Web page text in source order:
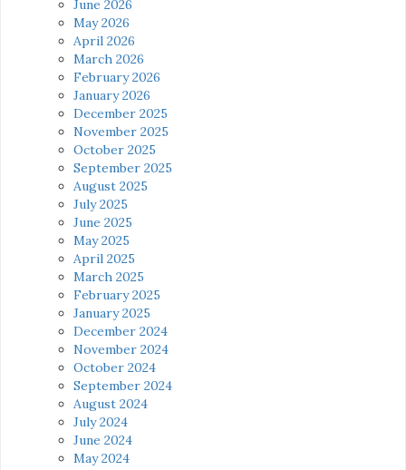
June 2026
May 2026
April 2026
March 2026
February 2026
January 2026
December 2025
November 2025
October 2025
September 2025
August 2025
July 2025
June 2025
May 2025
April 2025
March 2025
February 2025
January 2025
December 2024
November 2024
October 2024
September 2024
August 2024
July 2024
June 2024
May 2024